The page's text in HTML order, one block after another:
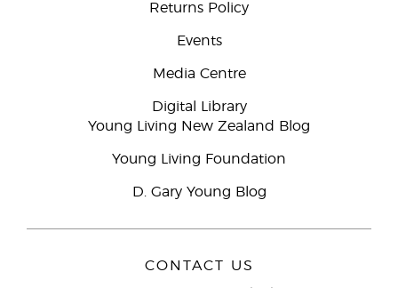
Returns Policy
Events
Media Centre
Digital Library
Young Living New Zealand Blog
Young Living Foundation
D. Gary Young Blog
CONTACT US